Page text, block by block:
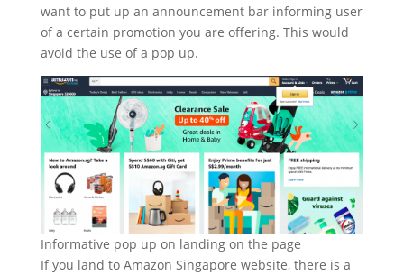
want to put up an announcement bar informing user
of a certain promotion you are offering. This would
avoid the use of a pop up.
Informative pop up on landing on the page
If you land to Amazon Singapore website, there is a